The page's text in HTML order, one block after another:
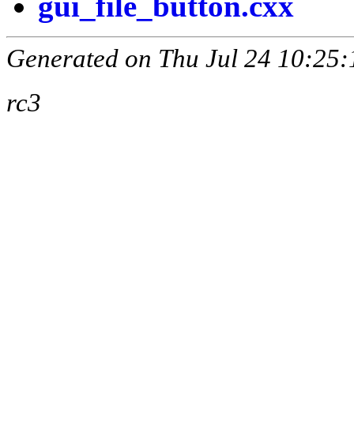
Generated on Thu Jul 24
rc3